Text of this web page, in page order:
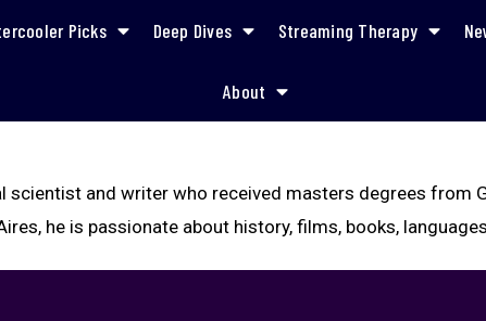
Picks Deep Dives Streaming Therapy
About
scientist and writer who received masters degrees from
he is passionate about history, films, books,